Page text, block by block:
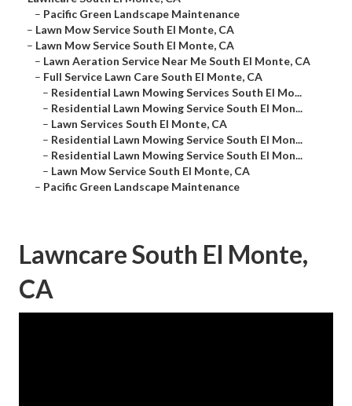
– Pacific Green Landscape Maintenance
– Lawn Mow Service South El Monte, CA
– Lawn Mow Service South El Monte, CA
– Lawn Aeration Service Near Me South El Monte, CA
– Full Service Lawn Care South El Monte, CA
– Residential Lawn Mowing Services South El Mo...
– Residential Lawn Mowing Service South El Mon...
– Lawn Services South El Monte, CA
– Residential Lawn Mowing Service South El Mon...
– Residential Lawn Mowing Service South El Mon...
– Lawn Mow Service South El Monte, CA
– Pacific Green Landscape Maintenance
Lawncare South El Monte,
CA